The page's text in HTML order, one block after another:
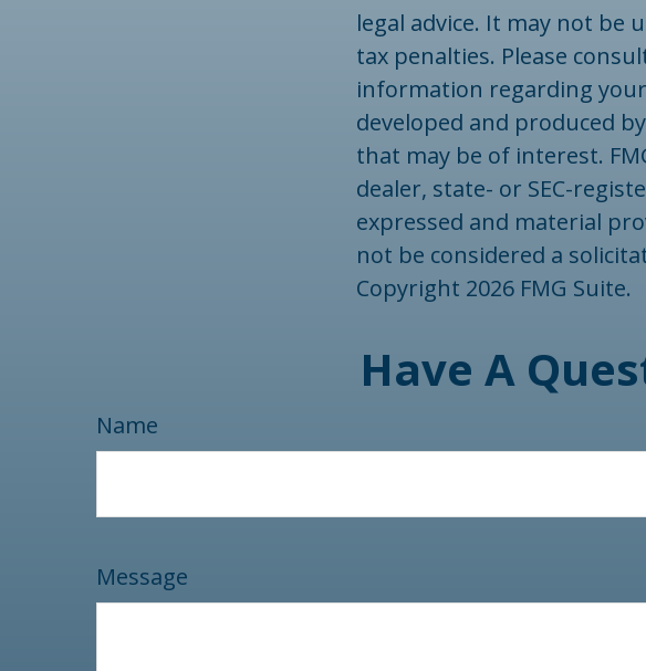
legal advice. It may not be
tax penalties. Please
information regarding
developed and produced
that may be of interest.
dealer, state- or SEC-
expressed and material
not be considered a
Copyright 2026 FMG Suite.
Have A
Name
Message